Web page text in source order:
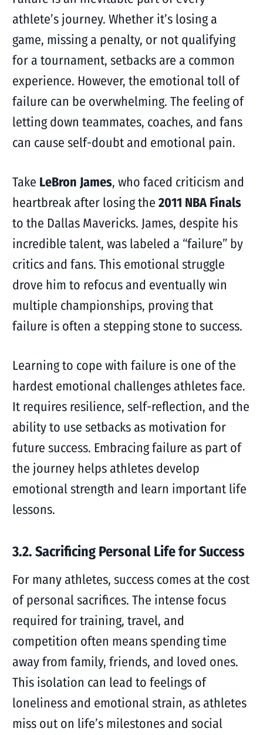
athlete’s journey. Whether it’s losing a
game, missing a penalty, or not qualifying
for a tournament, setbacks are a common
experience. However, the emotional toll of
failure can be overwhelming. The feeling of
letting down teammates, coaches, and fans
can cause self-doubt and emotional pain.
Take LeBron James, who faced criticism and
heartbreak after losing the 2011 NBA Finals
to the Dallas Mavericks. James, despite his
incredible talent, was labeled a “failure” by
critics and fans. This emotional struggle
drove him to refocus and eventually win
multiple championships, proving that
failure is often a stepping stone to success.
Learning to cope with failure is one of the
hardest emotional challenges athletes face.
It requires resilience, self-reflection, and the
ability to use setbacks as motivation for
future success. Embracing failure as part of
the journey helps athletes develop
emotional strength and learn important life
lessons.
3.2. Sacrificing Personal Life for Success
For many athletes, success comes at the cost
of personal sacrifices. The intense focus
required for training, travel, and
competition often means spending time
away from family, friends, and loved ones.
This isolation can lead to feelings of
loneliness and emotional strain, as athletes
miss out on life’s milestones and social